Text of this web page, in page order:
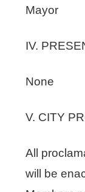
Mayor
IV.
None
V. CITY
All
will be